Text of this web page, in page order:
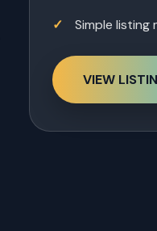
Simple listing
VIEW